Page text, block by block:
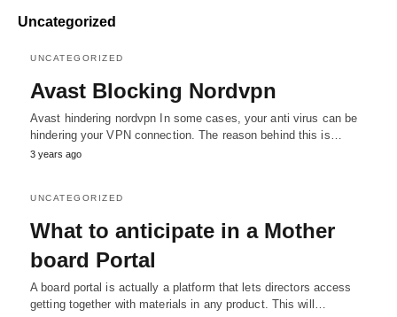
Uncategorized
UNCATEGORIZED
Avast Blocking Nordvpn
Avast hindering nordvpn In some cases, your anti virus can be
hindering your VPN connection. The reason behind this is…
3 years ago
UNCATEGORIZED
What to anticipate in a Mother
board Portal
A board portal is actually a platform that lets directors access
getting together with materials in any product. This will…